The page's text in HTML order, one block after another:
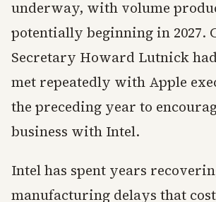
underway, with volume
potentially beginning in 2027.
Secretary Howard Lutnick
met repeatedly with Apple
the preceding year to
business with Intel.
Intel has spent years
manufacturing delays that